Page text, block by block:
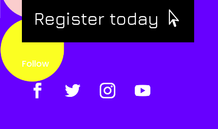
Register today
Follow